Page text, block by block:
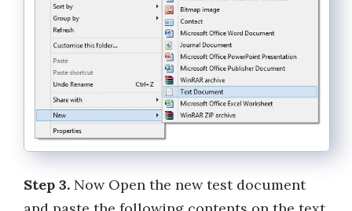
Step 3. Now Open the new test document